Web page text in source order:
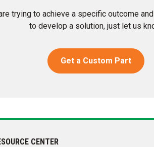
trying to achieve a specific outcome
to develop a solution, just let us
Get a Custom Part
CENTER